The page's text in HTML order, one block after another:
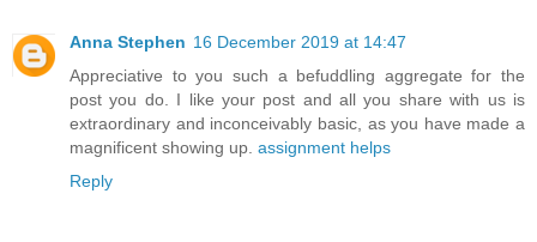
Anna Stephen 16 December 2019 at 14:47
Appreciative to you such a befuddling aggregate for the
post you do. I like your post and all you share with us is
extraordinary and inconceivably basic, as you have made a
magnificent showing up. assignment helps
Reply